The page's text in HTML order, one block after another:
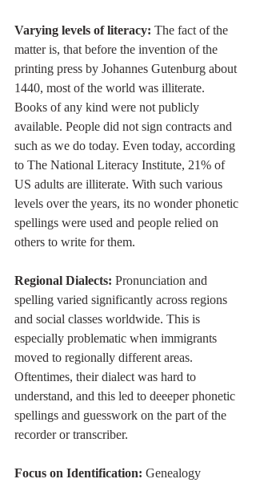
Varying levels of literacy: The fact of the
matter is, that before the invention of the
printing press by Johannes Gutenburg about
1440, most of the world was illiterate.
Books of any kind were not publicly
available. People did not sign contracts and
such as we do today. Even today, according
to The National Literacy Institute, 21% of
US adults are illiterate. With such various
levels over the years, its no wonder phonetic
spellings were used and people relied on
others to write for them.
Regional Dialects: Pronunciation and
spelling varied significantly across regions
and social classes worldwide. This is
especially problematic when immigrants
moved to regionally different areas.
Oftentimes, their dialect was hard to
understand, and this led to deeeper phonetic
spellings and guesswork on the part of the
recorder or transcriber.
Focus on Identification: Genealogy